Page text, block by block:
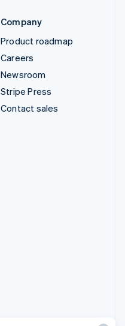
Company
Product roadmap
Careers
Newsroom
Stripe Press
Contact sales